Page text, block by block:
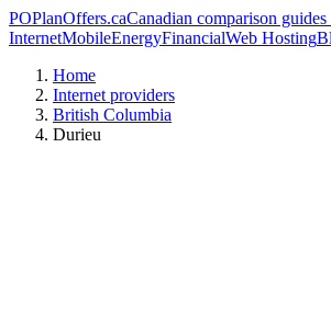
POPlanOffers.caCanadian comparison
InternetMobileEnergyFinancialWeb Hosting
Home
Internet providers
British Columbia
Durieu